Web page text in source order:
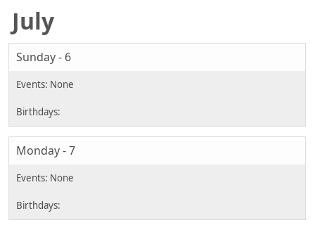
July
Sunday - 6
Monday - 7